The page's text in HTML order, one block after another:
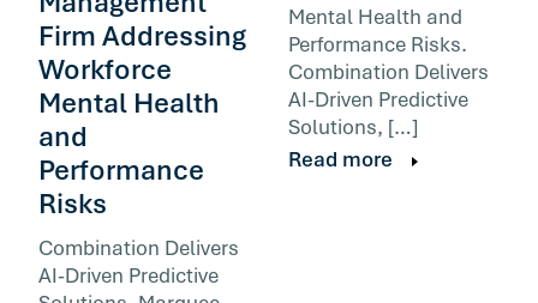
Firm Addressing
Workforce
Mental Health
and
Performance
Risks
Combination Delivers
AI-Driven Predictive
Mental Health and
Performance Risks.
Combination Delivers
AI-Driven Predictive
Solutions, […]
Read more